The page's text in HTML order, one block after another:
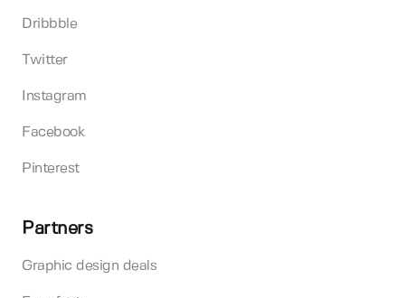
Dribbble
Twitter
Instagram
Facebook
Pinterest
Partners
Graphic design deals